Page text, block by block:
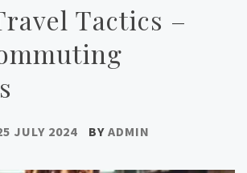
Tactics –
JULY 2024 BY ADMIN